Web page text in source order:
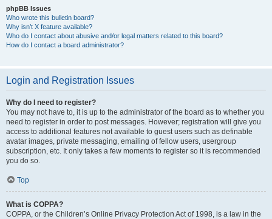
phpBB Issues
Who wrote this bulletin board?
Why isn’t X feature available?
Who do I contact about abusive and/or legal matters related to this board?
How do I contact a board administrator?
Login and Registration Issues
Why do I need to register?
You may not have to, it is up to the administrator of the board as to whether you
need to register in order to post messages. However; registration will give you
access to additional features not available to guest users such as definable
avatar images, private messaging, emailing of fellow users, usergroup
subscription, etc. It only takes a few moments to register so it is recommended
you do so.
Top
What is COPPA?
COPPA, or the Children’s Online Privacy Protection Act of 1998, is a law in the